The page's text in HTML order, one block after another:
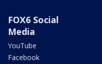
FOX6 Social
Media
YouTube
Facebook